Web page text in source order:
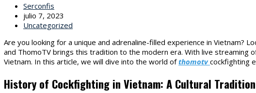
Autor
de
la
Serconfis
Última
modificación
la
entrada:
julio 7, 2023
Categoría
la
entrada:
Uncategorized
Are you looking for a unique and adrenaline-filled experience in Vietnam?
and ThomoTV brings this tradition to the modern era. With live
Vietnam. In this article, we will dive into the world ofthomotvcockfighting
History of Cockfighting in Vietnam: A Cultural Tradition